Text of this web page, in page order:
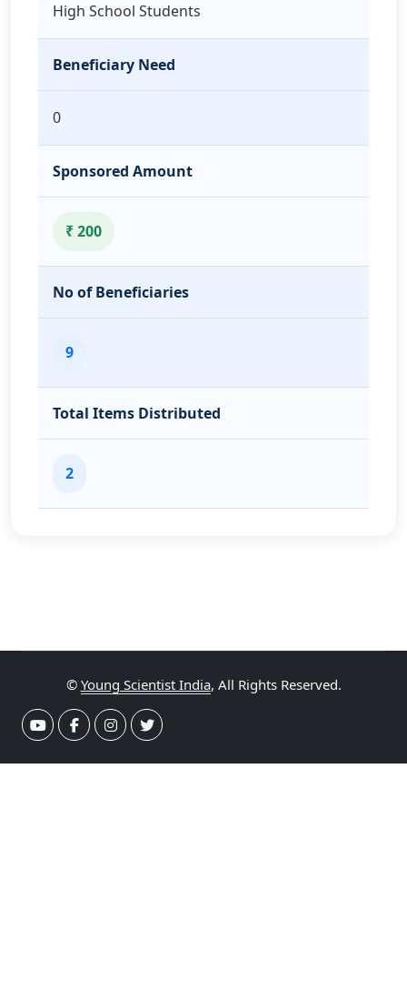
High School Students
Beneficiary Need
0
Sponsored Amount
₹ 200
No of Beneficiaries
9
Total Items Distributed
2
© Young Scientist India, All Rights Reserved.